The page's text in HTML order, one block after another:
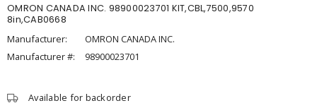
OMRON CANADA INC. 98900023701 KIT,CBL,7500,9570
8in,CAB0668
Manufacturer:
OMRON CANADA INC.
Manufacturer #:
98900023701
Available for backorder